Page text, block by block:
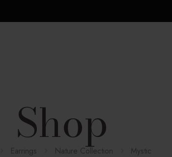
Shop
Earrings Nature Collection Mystic